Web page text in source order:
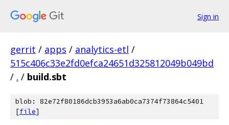
Sign in
gerrit / apps / analytics-etl /
515c406c33e2fd0efca24651d325812049b049bd
/ . / build.sbt
blob: 82e72f80186dcb3953a6ab0ca7374f73864c5401
[file]